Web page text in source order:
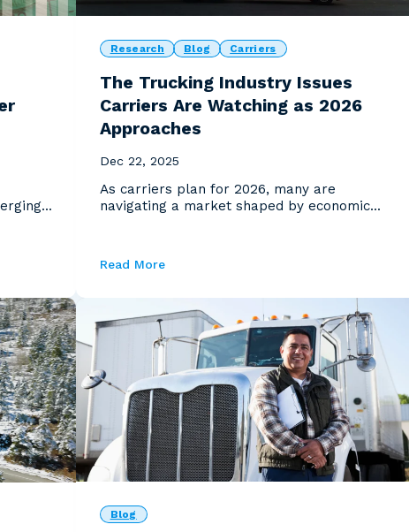
Research Blog Carriers
The Trucking Industry Issues
Carriers Are Watching as 2026
Approaches
Dec 22, 2025
As carriers plan for 2026, many are
navigating a market shaped by economic
Read More
Blog